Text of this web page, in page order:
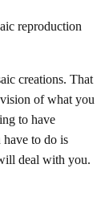
reproduction
creations. That
of what you
to have
to do is
deal with you.